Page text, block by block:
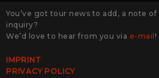
You’ve got tour news to add, a note
inquiry?
We’d love to hear from you via e-mail !
IMPRINT
PRIVACY POLICY